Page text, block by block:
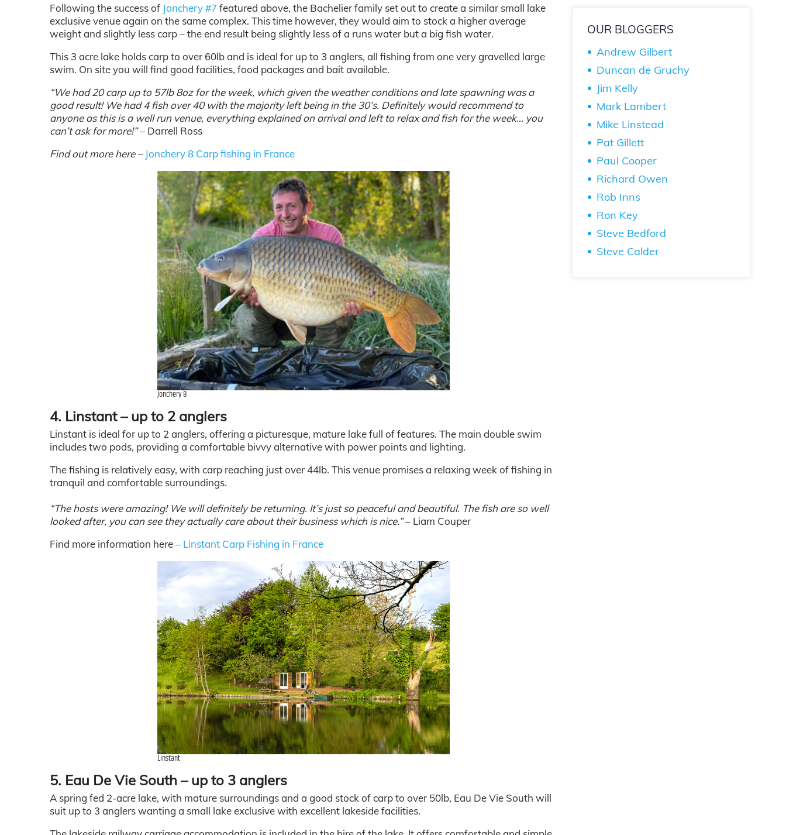
Following the success of Jonchery #7 featured above, the Bachelier family set out to create a similar small lake
exclusive venue again on the same complex. This time however, they would aim to stock a higher average
weight and slightly less carp – the end result being slightly less of a runs water but a big fish water.
This 3 acre lake holds carp to over 60lb and is ideal for up to 3 anglers, all fishing from one very gravelled large
swim. On site you will find good facilities, food packages and bait available.
“We had 20 carp up to 57lb 8oz for the week, which given the weather conditions and late spawning was a
good result! We had 4 fish over 40 with the majority left being in the 30’s. Definitely would recommend to
anyone as this is a well run venue, everything explained on arrival and left to relax and fish for the week… you
can’t ask for more!”– Darrell Ross
Find out more here – Jonchery 8 Carp fishing in France
Jonchery 8
4. Linstant – up to 2 anglers
Linstant is ideal for up to 2 anglers, offering a picturesque, mature lake full of features. The main double swim
includes two pods, providing a comfortable bivvy alternative with power points and lighting.
The fishing is relatively easy, with carp reaching just over 44lb. This venue promises a relaxing week of fishing in
tranquil and comfortable surroundings.
“The hosts were amazing! We will definitely be returning. It’s just so peaceful and beautiful. The fish are so well
looked after, you can see they actually care about their business which is nice.”– Liam Couper
Find more information here – Linstant Carp Fishing in France
Linstant
5. Eau De Vie South – up to 3 anglers
A spring fed 2-acre lake, with mature surroundings and a good stock of carp to over 50lb, Eau De Vie South will
suit up to 3 anglers wanting a small lake exclusive with excellent lakeside facilities.
OUR BLOGGERS
Andrew Gilbert
Duncan de Gruchy
Jim Kelly
Mark Lambert
Mike Linstead
Pat Gillett
Paul Cooper
Richard Owen
Rob Inns
Ron Key
Steve Bedford
Steve Calder